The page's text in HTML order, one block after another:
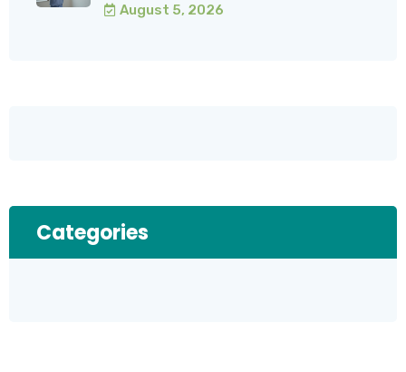
August 5, 2026
Categories